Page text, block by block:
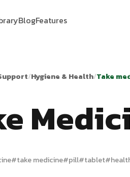
BlogFeatures
/Hygiene & Health/Take
#take medicine#pill#tablet#